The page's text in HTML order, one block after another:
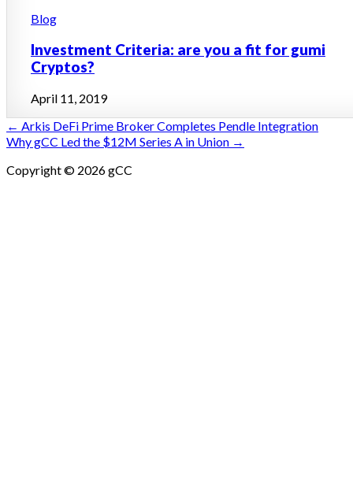
Posted
Blog
Investment Criteria: are you a fit for gumi
Cryptos?
April 11, 2019
Post
navigation
← Arkis DeFi Prime Broker Completes Pendle Integration
Why gCC Led the $12M Series A in Union →
Copyright © 2026 gCC